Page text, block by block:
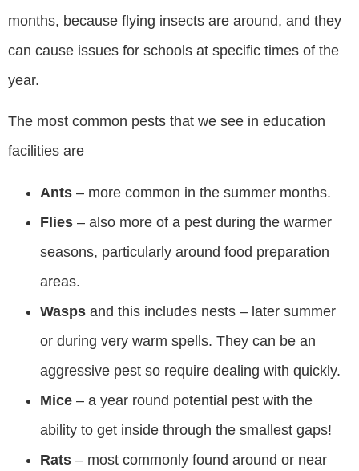
months, because flying insects are around, and they
can cause issues for schools at specific times of the
year.
The most common pests that we see in education
facilities are
Ants – more common in the summer months.
Flies – also more of a pest during the warmer
seasons, particularly around food preparation
areas.
Wasps and this includes nests – later summer
or during very warm spells. They can be an
aggressive pest so require dealing with quickly.
Mice – a year round potential pest with the
ability to get inside through the smallest gaps!
Rats – most commonly found around or near